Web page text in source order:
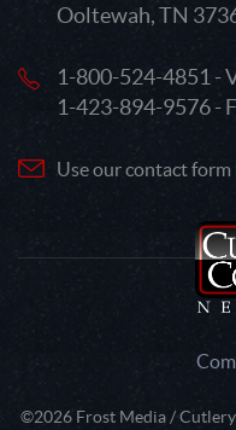
Ooltewah, TN
1-800-524-4851 -
1-423-894-9576 -
Use our contact form
©2026 Frost Media /